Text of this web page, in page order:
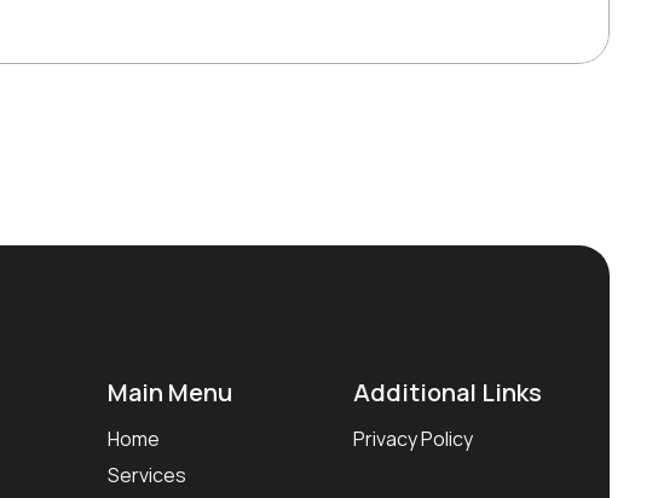
Main Menu
Home
Services
Additional Links
Privacy Policy